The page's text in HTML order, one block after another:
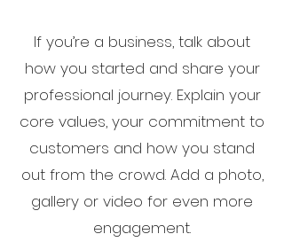
If you’re a business, talk about
how you started and share your
professional journey. Explain your
core values, your commitment to
customers and how you stand
out from the crowd. Add a photo,
gallery or video for even more
engagement.